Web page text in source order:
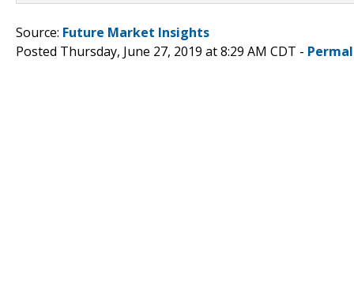
Source: Future Market Insights
Posted Thursday, June 27, 2019 at 8:29 AM CDT -